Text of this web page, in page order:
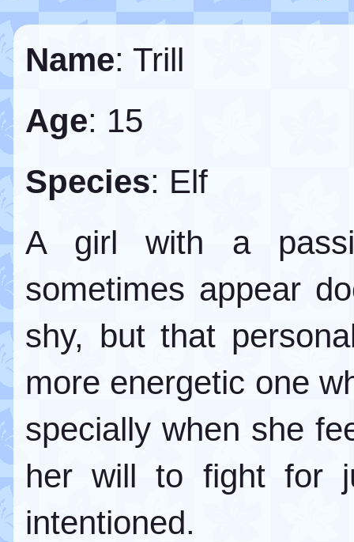
Name: Trill
Age: 15
Species: Elf
A girl with a
sometimes appear
shy, but that
more energetic one
specially when she
her will to fight for
intentioned.